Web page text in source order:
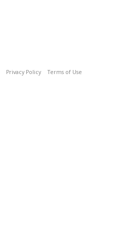
Privacy Policy Terms of Use